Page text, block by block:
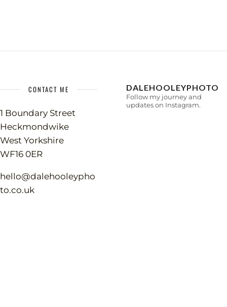
CONTACT ME
1 Boundary Street
Heckmondwike
West Yorkshire
WF16 0ER
hello@dalehooleypho
to.co.uk
DALEHOOLEYPHOTO
Follow my journey and
updates on Instagram.